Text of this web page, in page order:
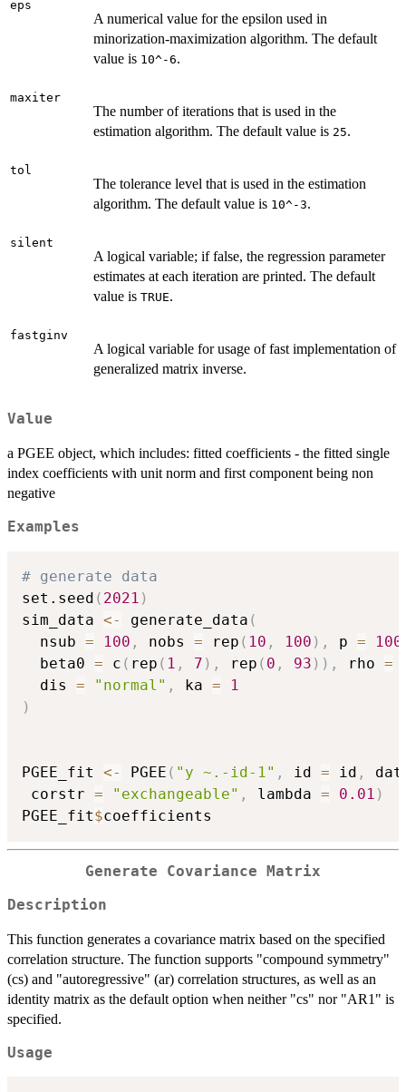
eps
A numerical value for the epsilon used in
minorization-maximization algorithm. The default
value is 10^-6.
maxiter
The number of iterations that is used in the
estimation algorithm. The default value is 25.
tol
The tolerance level that is used in the estimation
algorithm. The default value is 10^-3.
silent
A logical variable; if false, the regression parameter
estimates at each iteration are printed. The default
value is TRUE.
fastginv
A logical variable for usage of fast implementation of
generalized matrix inverse.
Value
a PGEE object, which includes: fitted coefficients - the fitted single
index coefficients with unit norm and first component being non
negative
Examples
# generate data
set.seed ( 2021 )
sim_data <- generate_data (
  nsub
= 100 , nobs = rep ( 10 , 100 ) , p = 100
  beta0
= c ( rep ( 1 , 7 ) , rep ( 0 , 93 ) ) , rho =
  dis
= "normal" , ka =
1
)
PGEE_fit <- PGEE ( "y ~.-id-1" , id = id ,
corstr = "exchangeable" , lambda = 0.01 )
PGEE_fit$
Generate Covariance Matrix
Description
This function generates a covariance matrix based on the specified
correlation structure. The function supports "compound symmetry"
(cs) and "autoregressive" (ar) correlation structures, as well as an
identity matrix as the default option when neither "cs" nor "AR1" is
specified.
Usage